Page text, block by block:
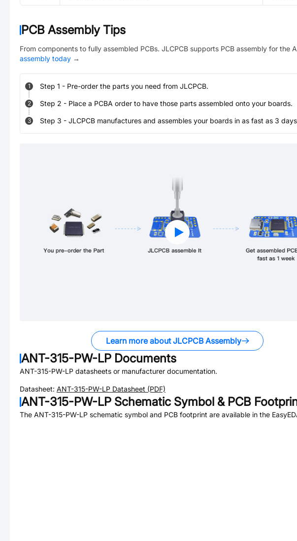
PCB Assembly Tips
From components to fully assembled PCBs. JLCPCB supports PCB assembly for the
assembly today →
1 Step 1 - Pre-order the parts you need from JLCPCB.
2 Step 2 - Place a PCBA order to have those parts assembled onto your boards.
3 Step 3 - JLCPCB manufactures and assembles your boards in as fast as 3
Learn more about JLCPCB Assembly
ANT-315-PW-LP Documents
ANT-315-PW-LP datasheets or manufacturer documentation.
Datasheet: ANT-315-PW-LP Datasheet (PDF)
ANT-315-PW-LP Schematic Symbol & PCB
The ANT-315-PW-LP schematic symbol and PCB footprint are available in the